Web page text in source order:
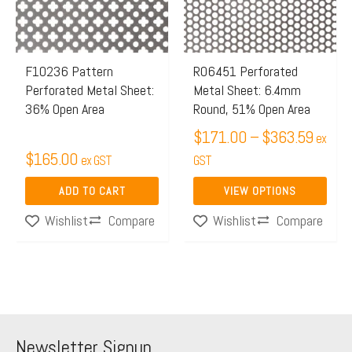
F10236 Pattern
Perforated Metal Sheet:
36% Open Area
$165.00 ex GST
ADD TO CART
Wishlist Compare
R06451 Perforated
Metal Sheet: 6.4mm
Round, 51% Open Area
$171.00 –$363.59 ex
GST
VIEW OPTIONS
The
options
may
be
chosen
on
the
product
page
Wishlist Compare